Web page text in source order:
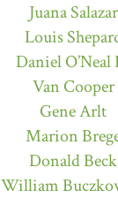
Juana Salazar
Louis
Daniel O’Neal
Van Cooper
Gene Arlt
Marion
Donald Beck
William